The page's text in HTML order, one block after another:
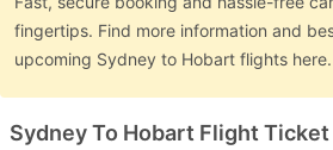
fingertips. Find more information and
upcoming Sydney to Hobart flights here.
Sydney To Hobart Flight